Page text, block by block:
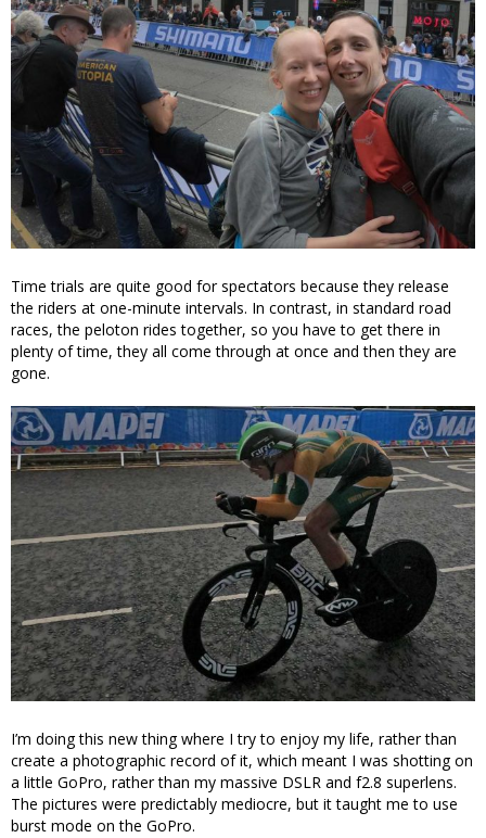
Time trials are quite good for spectators because they release
the riders at one-minute intervals. In contrast, in standard road
races, the peloton rides together, so you have to get there in
plenty of time, they all come through at once and then they are
gone.
I’m doing this new thing where I try to enjoy my life, rather than
create a photographic record of it, which meant I was shotting on
a little GoPro, rather than my massive DSLR and f2.8 superlens.
The pictures were predictably mediocre, but it taught me to use
burst mode on the GoPro.